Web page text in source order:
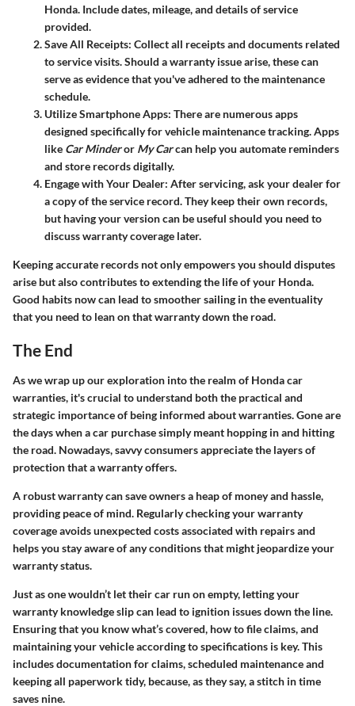
Honda. Include dates, mileage, and details of service
provided.
Save All Receipts: Collect all receipts and documents related
to service visits. Should a warranty issue arise, these can
serve as evidence that you've adhered to the maintenance
schedule.
Utilize Smartphone Apps: There are numerous apps
designed specifically for vehicle maintenance tracking. Apps
like Car Minderor My Carcan help you automate reminders
and store records digitally.
Engage with Your Dealer: After servicing, ask your dealer for
a copy of the service record. They keep their own records,
but having your version can be useful should you need to
discuss warranty coverage later.
Keeping accurate records not only empowers you should disputes
arise but also contributes to extending the life of your Honda.
Good habits now can lead to smoother sailing in the eventuality
that you need to lean on that warranty down the road.
The End
As we wrap up our exploration into the realm of Honda car
warranties, it's crucial to understand both the practical and
strategic importance of being informed about warranties. Gone are
the days when a car purchase simply meant hopping in and hitting
the road. Nowadays, savvy consumers appreciate the layers of
protection that a warranty offers.
A robust warranty can save owners a heap of money and hassle,
providing peace of mind. Regularly checking your warranty
coverage avoids unexpected costs associated with repairs and
helps you stay aware of any conditions that might jeopardize your
warranty status.
Just as one wouldn’t let their car run on empty, letting your
warranty knowledge slip can lead to ignition issues down the line.
Ensuring that you know what’s covered, how to file claims, and
maintaining your vehicle according to specifications is key. This
includes documentation for claims, scheduled maintenance and
keeping all paperwork tidy, because, as they say, a stitch in time
saves nine.